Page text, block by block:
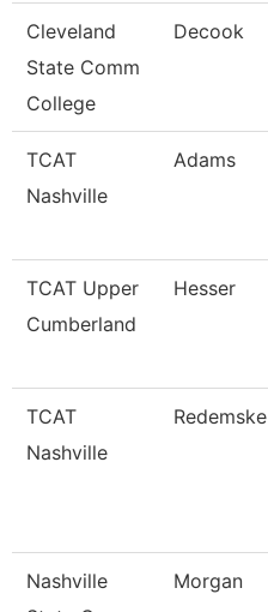
Cleveland
State Comm
College
Decook
TCAT
Nashville
Adams
TCAT Upper
Cumberland
Hesser
TCAT
Nashville
Redemske
Nashville
Morgan